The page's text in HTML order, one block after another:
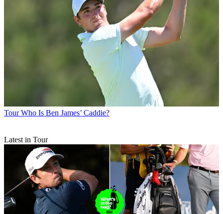
Tour Who Is Ben James’ Caddie?
Latest in Tour